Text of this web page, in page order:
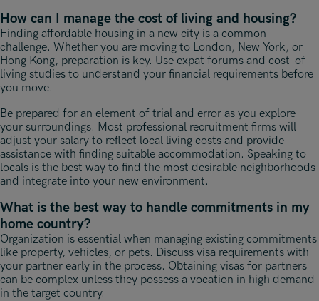
How can I manage the cost of living and housing?
Finding affordable housing in a new city is a common
challenge. Whether you are moving to London, New York, or
Hong Kong, preparation is key. Use expat forums and cost-of-
living studies to understand your financial requirements before
you move.
Be prepared for an element of trial and error as you explore
your surroundings. Most professional recruitment firms will
adjust your salary to reflect local living costs and provide
assistance with finding suitable accommodation. Speaking to
locals is the best way to find the most desirable neighborhoods
and integrate into your new environment.
What is the best way to handle commitments in my
home country?
Organization is essential when managing existing commitments
like property, vehicles, or pets. Discuss visa requirements with
your partner early in the process. Obtaining visas for partners
can be complex unless they possess a vocation in high demand
in the target country.